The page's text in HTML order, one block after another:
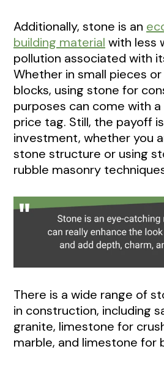
Additionally, stone is an
building material with less
pollution associated with
Whether in small pieces
blocks, using stone for
purposes can come with
price tag. Still, the payoff
investment, whether you
stone structure or using
rubble masonry
There is a wide range of
in construction, including
granite, limestone for
marble, and limestone for